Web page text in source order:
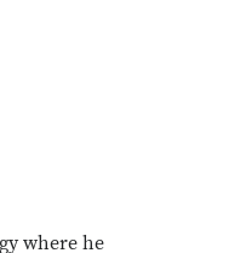
where he